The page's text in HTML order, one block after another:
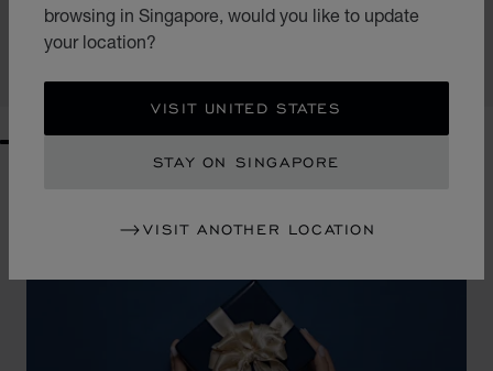
browsing in Singapore, would you like to update
your location?
VISIT UNITED STATES
STAY ON SINGAPORE
VISIT ANOTHER LOCATION
BRUSHED SILVER-TONED METAL
S$ 840.00